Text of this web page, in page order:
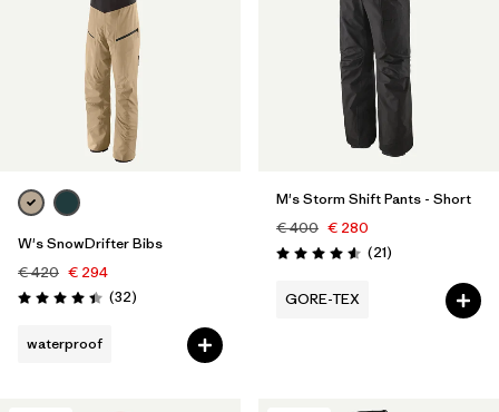
W's SnowDrifter Bibs
€ 420 € 294
Rating: 4.4 / 5 (32Reviews
)
waterproof
M's Storm Shift Pants - Short
€ 400 € 280
Rating: 4.6 / 5 (21Reviews
)
GORE-TEX